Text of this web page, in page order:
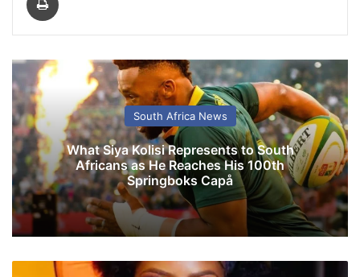
South Africa News
What Siya Kolisi Represents to South
Africans as He Reaches His 100th
Springboks Capå